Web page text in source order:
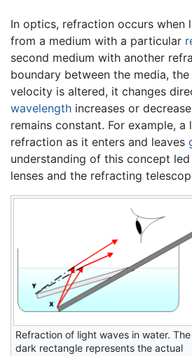
In optics, refraction occurs when
from a medium with a particular
second medium with another
boundary between the media,
velocity is altered, it changes
wavelength increases or
remains constant. For example,
refraction as it enters and leaves
understanding of this concept
lenses and the refracting
Refraction of light waves in water. The
dark rectangle represents the actual